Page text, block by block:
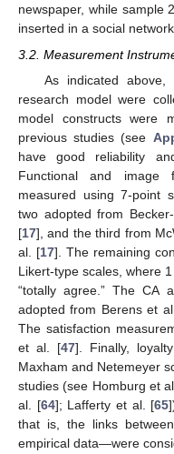
newspaper, while sample
inserted in a social
3.2. Measurement
As indicated
research model were
model constructs were
previous studies (see
have good reliability
Functional and image
measured using 7-point
two adopted from
[17], and the third from
al. [17]. The remaining
Likert-type scales, where
“totally agree.” The CA
adopted from Berens et
The satisfaction
et al. [47]. Finally,
Maxham and Netemeyer
studies (see Homburg et
al. [64]; Lafferty et al. [65
that is, the links
empirical data—were